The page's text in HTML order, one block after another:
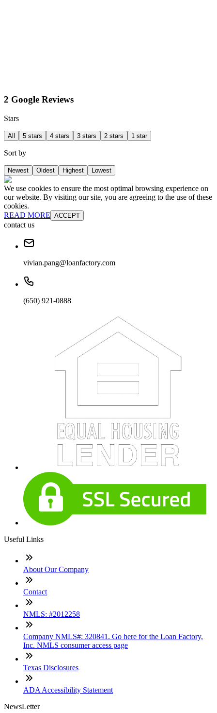
2 Google Reviews
Stars
All 5 stars 4 stars 3 stars 2 stars 1 star
Sort by
Newest Oldest Highest Lowest
We use cookies to ensure the most optimal browsing experience on
our website. By visiting our site, you are agreeing to the use of these
cookies.
READ MORE ACCEPT
contact us
vivian.pang@loanfactory.com
(650) 921-0888
Useful Links
About Our Company
Contact
NMLS: #2012258
Company NMLS#: 320841. Go here for the Loan Factory,
Inc. NMLS consumer access page
Texas Disclosures
ADA Accessibility Statement
NewsLetter